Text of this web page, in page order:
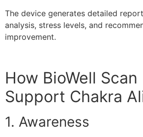
The device generates detailed
analysis, stress levels, and
improvement.
How BioWell Scan
Support Chakra
1. Awareness